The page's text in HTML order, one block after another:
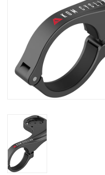
SHOES/PEDALS
WHEELS